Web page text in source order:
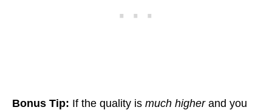
Bonus Tip: If the quality is much higherand you